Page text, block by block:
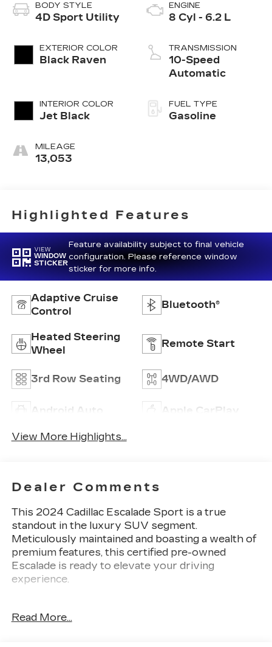
BODY STYLE
4D Sport Utility
EXTERIOR COLOR
Black Raven
INTERIOR COLOR
Jet Black
MILEAGE
13,053
ENGINE
8 Cyl - 6.2 L
TRANSMISSION
10-Speed
Automatic
FUEL TYPE
Gasoline
Highlighted Features
VIEW
WINDOW
STICKER
Feature availability subject to final vehicle
configuration. Please reference window
sticker for more info.
Adaptive Cruise
Control
Bluetooth®
Heated Steering
Wheel
Remote Start
3rd Row Seating 4WD/AWD
Android Auto Apple CarPlay
View More Highlights...
Dealer Comments
This 2024 Cadillac Escalade Sport is a true
standout in the luxury SUV segment.
Meticulously maintained and boasting a wealth of
premium features, this certified pre-owned
Escalade is ready to elevate your driving
experience.
HISTORY! LOCAL TRADE! LOW MILES!
Read More...